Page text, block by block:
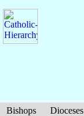
Bishops Dioceses